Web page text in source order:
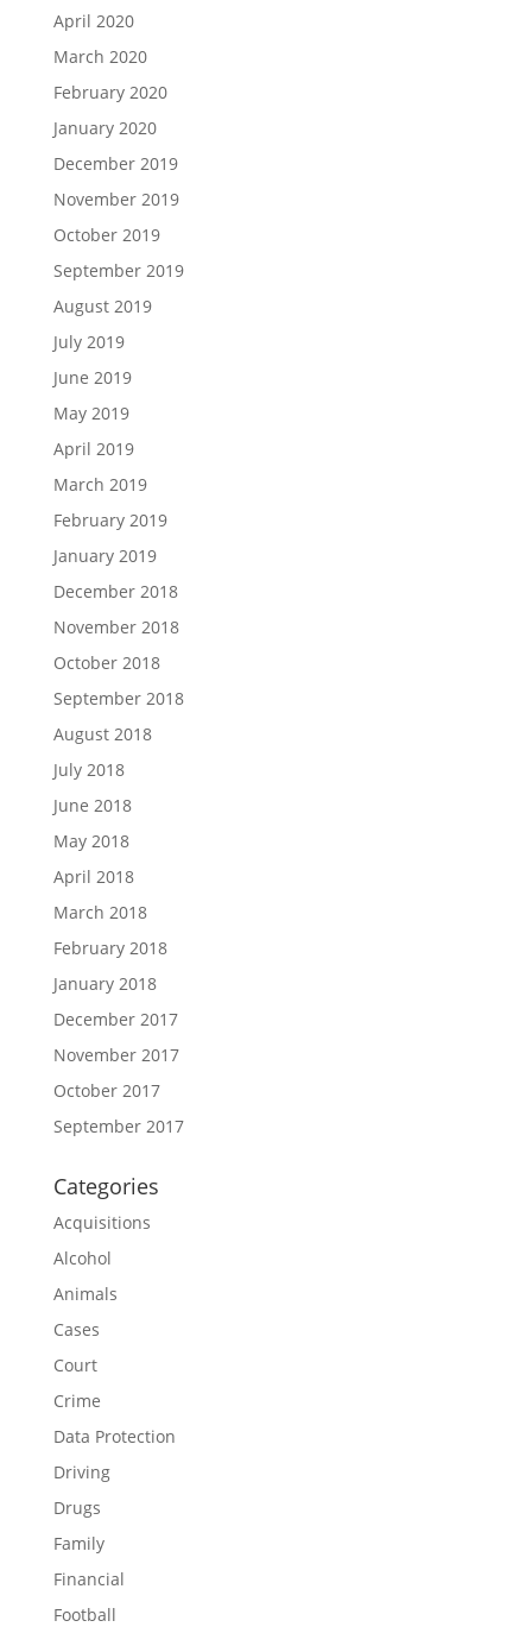
April 2020
March 2020
February 2020
January 2020
December 2019
November 2019
October 2019
September 2019
August 2019
July 2019
June 2019
May 2019
April 2019
March 2019
February 2019
January 2019
December 2018
November 2018
October 2018
September 2018
August 2018
July 2018
June 2018
May 2018
April 2018
March 2018
February 2018
January 2018
December 2017
November 2017
October 2017
September 2017
Categories
Acquisitions
Alcohol
Animals
Cases
Court
Crime
Data Protection
Driving
Drugs
Family
Financial
Football